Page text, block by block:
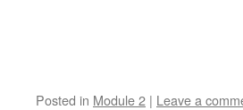
Posted in Module 2 | Leave a